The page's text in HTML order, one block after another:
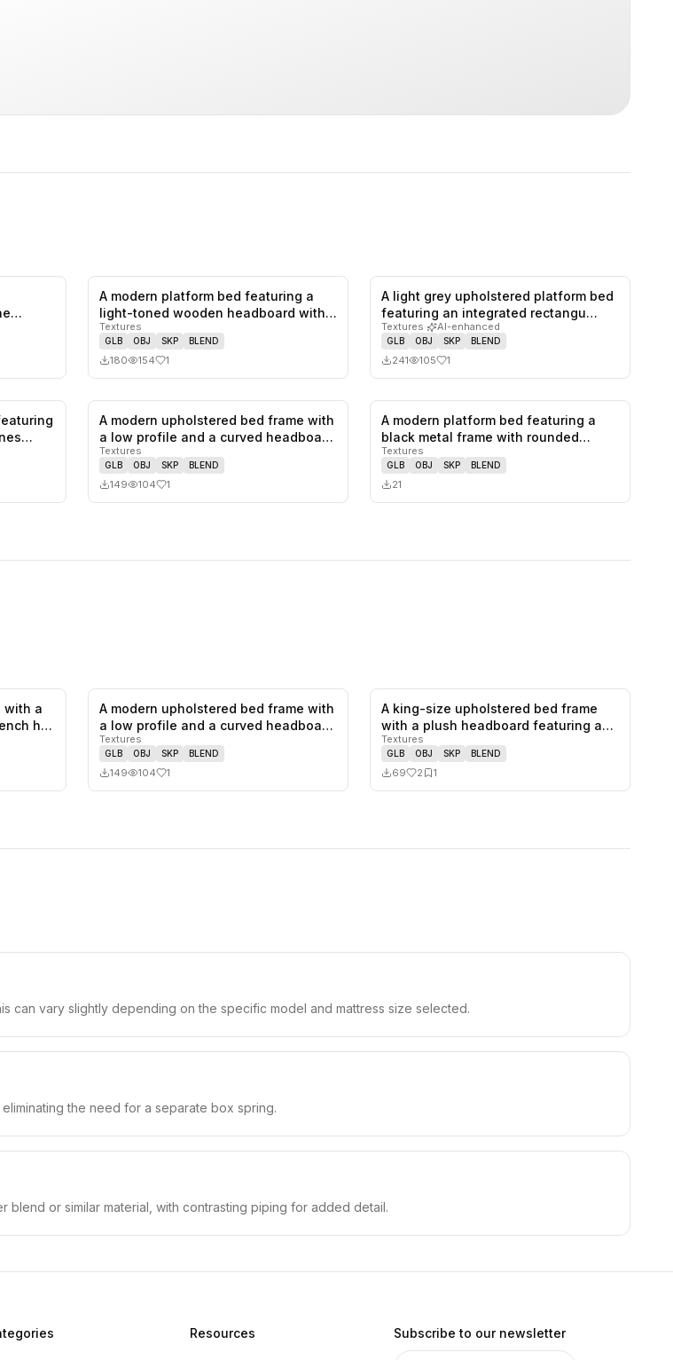
0 saves 1likes, saves
A modern platform bed featuring a
light-toned wooden headboard with
a…
Textures
GLB OBJ SKP BLEND
180 154 1
1likes,
A light grey upholstered platform bed
featuring an integrated rectangu…
Textures· AI-enhanced
GLB OBJ SKP BLEND
241 105 1
0likes, saves 1likes, saves
A modern upholstered bed frame with
a low profile and a curved headboa…
Textures
GLB OBJ SKP BLEND
149 104 1
0likes,
A modern platform bed featuring a
black metal frame with rounded
corne…
Textures
GLB OBJ SKP BLEND
21
0likes, saves
with a
h…
1likes, saves
A modern upholstered bed frame with
a low profile and a curved headboa…
Textures
GLB OBJ SKP BLEND
149 104 1
2likes,
A king-size upholstered bed frame
with a plush headboard featuring a
r…
Textures
GLB OBJ SKP BLEND
69 2 1
vary slightly depending on the specific model and mattress size selected.
the need for a separate box spring.
or similar material, with contrasting piping for added detail.
Resources Subscribe to our newsletter